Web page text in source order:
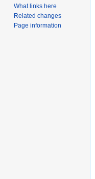
What links here
Related changes
Page information